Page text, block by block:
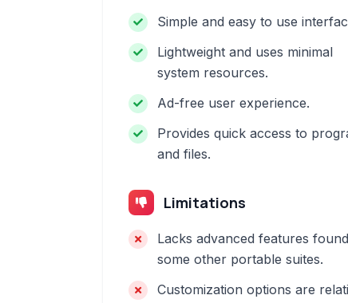
Simple and easy to use
Lightweight and uses minimal
system resources.
Ad-free user experience.
Provides quick access to
and files.
Limitations
Lacks advanced features
some other portable suites.
Customization options are